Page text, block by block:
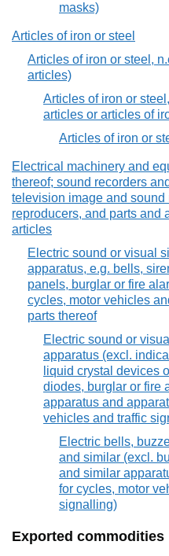
masks)
Articles of iron or steel
Articles of iron or steel,
articles)
Articles of iron or
articles or articles of
Articles of iron or
Electrical machinery and
thereof; sound recorders
television image and sound
reproducers, and parts and
articles
Electric sound or visual
apparatus, e.g. bells,
panels, burglar or fire
cycles, motor vehicles
parts thereof
Electric sound or
apparatus (excl.
liquid crystal devices
diodes, burglar or fire
apparatus and
vehicles and traffic
Electric bells,
and similar (excl.
and similar
for cycles, motor
signalling)
Exported commodities